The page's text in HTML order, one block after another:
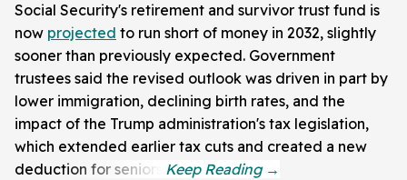
Social Security's retirement and survivor trust fund is
now projected to run short of money in 2032, slightly
sooner than previously expected. Government
trustees said the revised outlook was driven in part by
lower immigration, declining birth rates, and the
impact of the Trump administration's tax legislation,
which extended earlier tax cuts and created a new
deduction for seniors.